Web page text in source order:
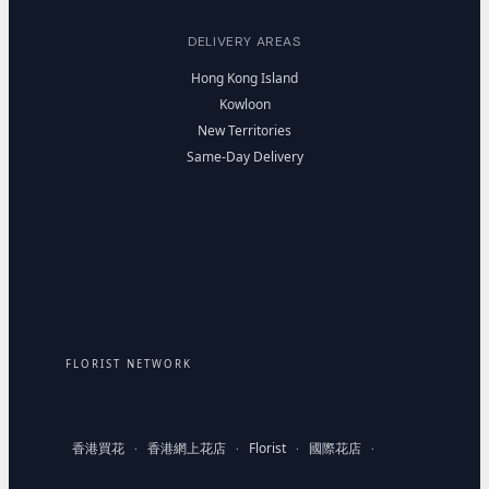
DELIVERY AREAS
Hong Kong Island
Kowloon
New Territories
Same-Day Delivery
FLORIST NETWORK
香港買花 · 香港網上花店 · Florist · 國際花店 ·